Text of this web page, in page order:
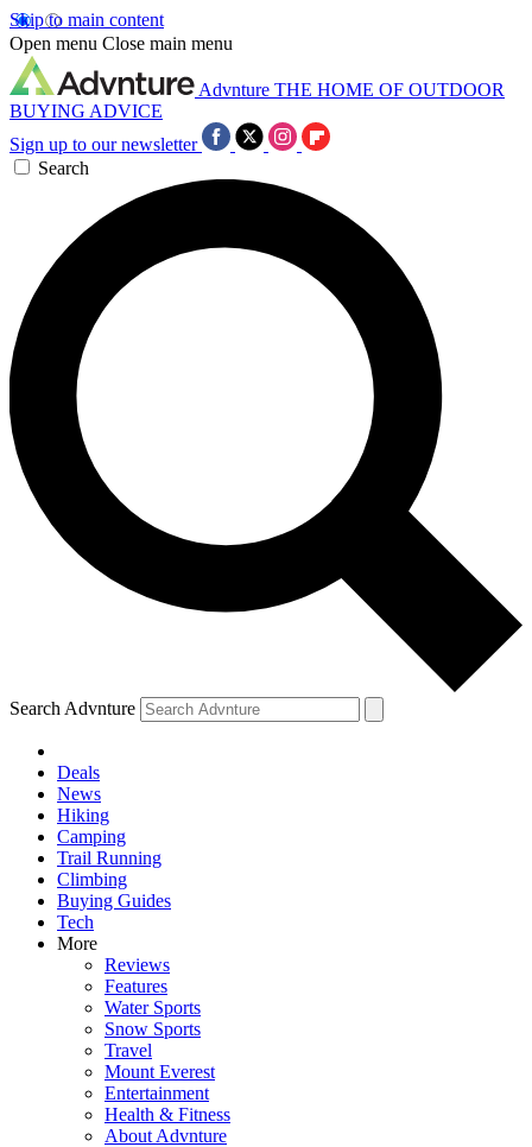
Skip to main content
Open menu Close main menu
Advnture THE HOME OF OUTDOOR
BUYING ADVICE
Sign up to our newsletter
Search
Search Advnture
Deals
News
Hiking
Camping
Trail Running
Climbing
Buying Guides
Tech
More
Reviews
Features
Water Sports
Snow Sports
Travel
Mount Everest
Entertainment
Health & Fitness
About Advnture